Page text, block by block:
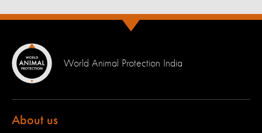
World Animal Protection India
About us